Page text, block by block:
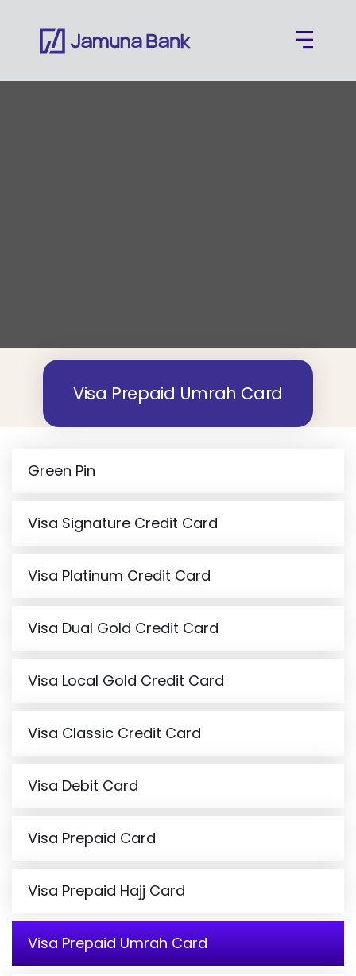
Visa Prepaid Umrah Card
Green Pin
Visa Signature Credit Card
Visa Platinum Credit Card
Visa Dual Gold Credit Card
Visa Local Gold Credit Card
Visa Classic Credit Card
Visa Debit Card
Visa Prepaid Card
Visa Prepaid Hajj Card
Visa Prepaid Umrah Card